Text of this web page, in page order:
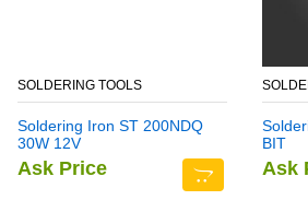
SOLDERING TOOLS
Soldering Iron ST 200NDQ
30W 12V
Ask Price
BIT
Ask